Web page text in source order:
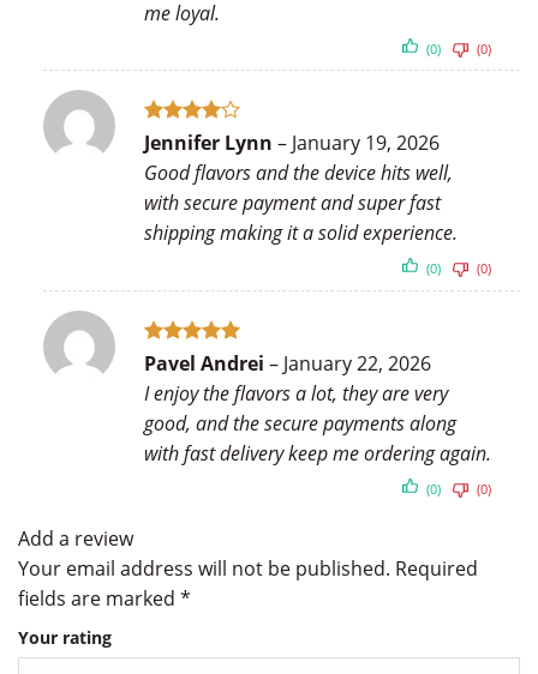
me loyal.
(0) (0)
Rated4
out of 5
Jennifer Lynn – January 19, 2026
Good flavors and the device hits well,
with secure payment and super fast
shipping making it a solid experience.
(0) (0)
Rated 5
Pavel Andrei – January 22, 2026
I enjoy the flavors a lot, they are very
good, and the secure payments along
with fast delivery keep me ordering again.
(0) (0)
Add a review
Your email address will not be published. Required
fields are marked *
Your rating